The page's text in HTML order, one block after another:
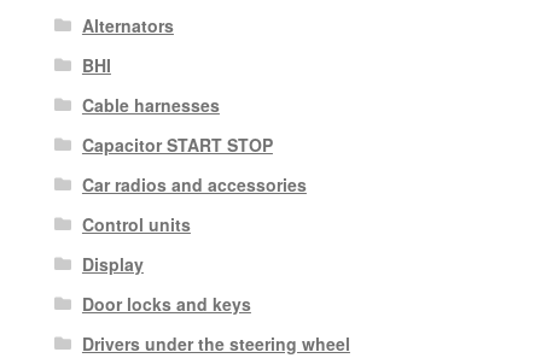
Alternators
BHI
Cable harnesses
Capacitor START STOP
Car radios and accessories
Control units
Display
Door locks and keys
Drivers under the steering wheel